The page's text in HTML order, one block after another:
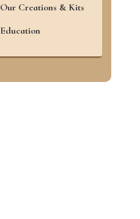
Our Creations & Kits
Education